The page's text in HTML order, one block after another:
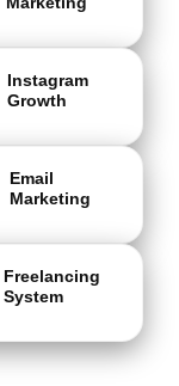
Instagram
Growth
Email
Marketing
Freelancing
System